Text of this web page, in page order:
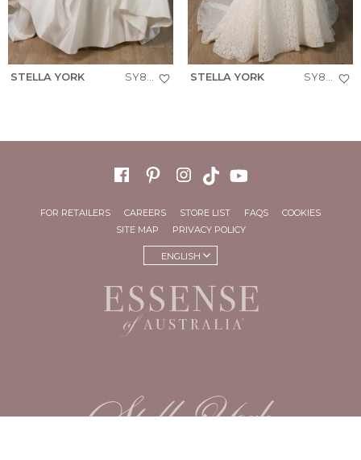
STELLA YORK STELLA YORK
FOR RETAILERS CAREERS STORE LIST FAQS
COOKIES
SITE MAP
PRIVACY POLICY
ENGLISH